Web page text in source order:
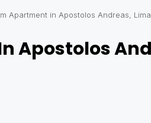
Apartment in Apostolos Andreas,
Apostolos